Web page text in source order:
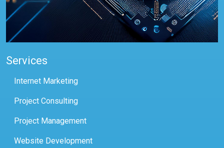
Services
Internet Marketing
Project Consulting
Project Management
Website Development